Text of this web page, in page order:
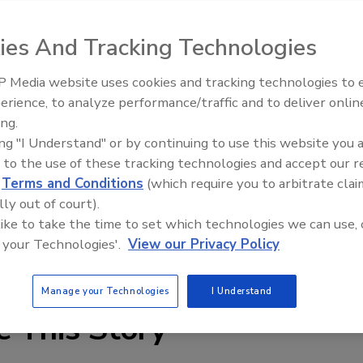
a call for entries for the 2010 Phoenix Awards for
who are active service providers in the restoration
project must be at least 90 percent complete by
2009.
for those involved in the restoration industry,” said
“The projects are judged by a panel of their
insurance industries, and participating in this
for all involved.”
This Story
Trade Talks: Inspection,
And Tracking Technologies
Media website uses cookies and tracking technologies to
to analyze performance/traffic and to deliver
"I Understand" or by continuing to use this website you
to the use of these tracking technologies and accept our
Terms and Conditions (which require you to arbitrate
out of court).
to take the time to set which technologies we can use,
Technologies'. View our Privacy Policy
Manage your Technologies I Understand